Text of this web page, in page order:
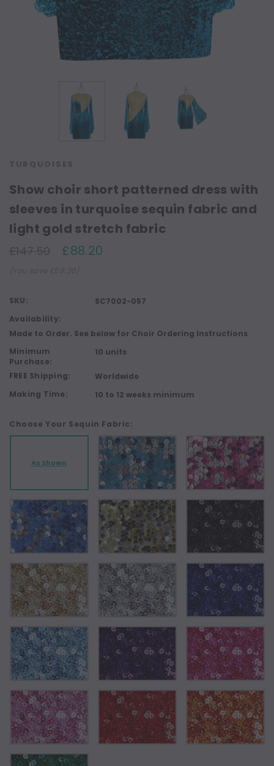
Show choir short patterned dress with
sleeves in turquoise sequin fabric and
light gold stretch fabric
£88.20
(You save £59.30)
SKU:
SC7002-057
Availability:
Made to Order. See below for Choir Ordering Instructions
Minimum
Purchase:
10 units
FREE Shipping:
Worldwide
Making Time:
10 to 12 weeks minimum
Choose Your Sequin Fabric:
As Shown